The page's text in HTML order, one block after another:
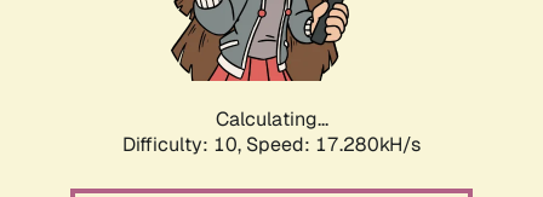
Calculating...
Difficulty: 10, Speed: 17.280kH/s